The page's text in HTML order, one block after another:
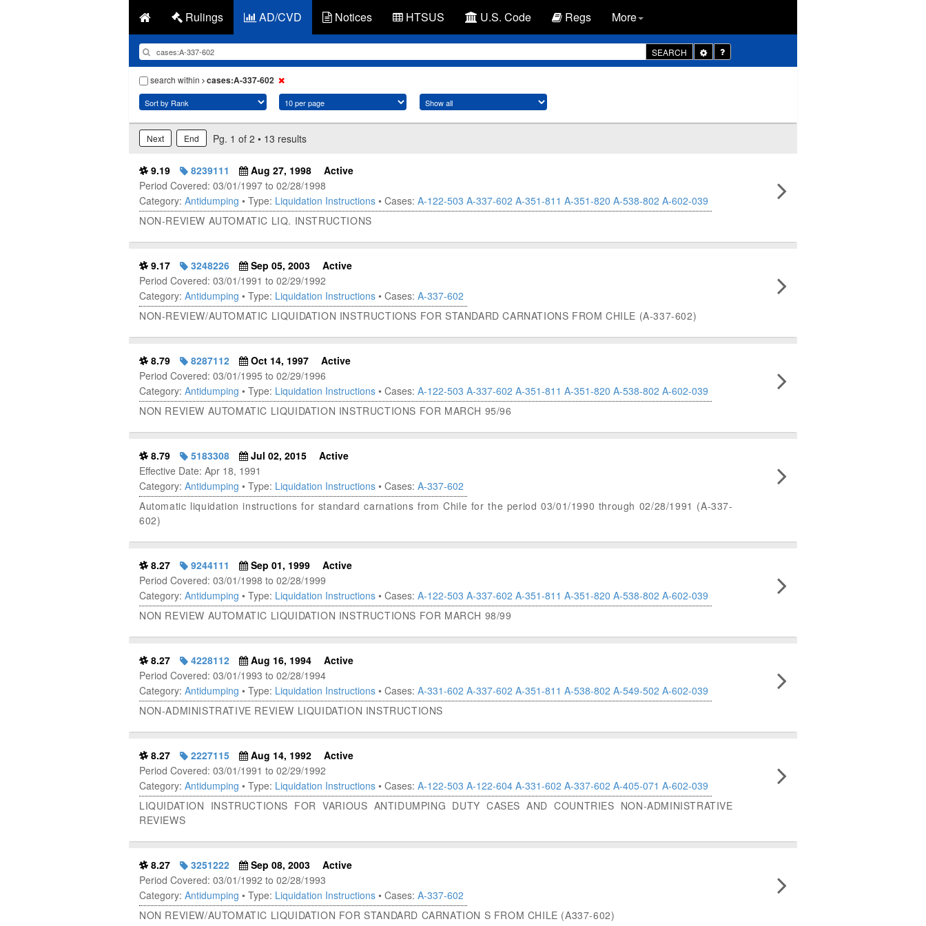
Rulings AD/CVD Notices HTSUS U.S. Code Regs More
SEARCH
Toggle
Dropdown
search within
cases:A-337-602
Next End Pg. 1 of 2 • 13 results
9.19 8239111 Aug 27, 1998
Active
Period Covered: 03/01/1997 to 02/28/1998
Category: Antidumping • Type: Liquidation Instructions • Cases: A-122-503 A-337-602 A-351-811 A-351-820 A-538-802 A-602-039
NON-REVIEW AUTOMATIC LIQ. INSTRUCTIONS
9.17 3248226 Sep 05, 2003
Active
Period Covered: 03/01/1991 to 02/29/1992
Category: Antidumping • Type: Liquidation Instructions • Cases: A-337-602
NON-REVIEW/AUTOMATIC LIQUIDATION INSTRUCTIONS FOR STANDARD CARNATIONS FROM CHILE (A-337-602)
8.79 8287112 Oct 14, 1997
Active
Period Covered: 03/01/1995 to 02/29/1996
Category: Antidumping • Type: Liquidation Instructions • Cases: A-122-503 A-337-602 A-351-811 A-351-820 A-538-802 A-602-039
NON REVIEW AUTOMATIC LIQUIDATION INSTRUCTIONS FOR MARCH 95/96
8.79 5183308 Jul 02, 2015
Active
Effective Date: Apr 18, 1991
Category: Antidumping • Type: Liquidation Instructions • Cases: A-337-602
Automatic liquidation instructions for standard carnations from Chile for the period 03/01/1990 through 02/28/1991 (A-337-
602)
8.27 9244111 Sep 01, 1999
Active
Period Covered: 03/01/1998 to 02/28/1999
Category: Antidumping • Type: Liquidation Instructions • Cases: A-122-503 A-337-602 A-351-811 A-351-820 A-538-802 A-602-039
NON REVIEW AUTOMATIC LIQUIDATION INSTRUCTIONS FOR MARCH 98/99
8.27 4228112 Aug 16, 1994
Active
Period Covered: 03/01/1993 to 02/28/1994
Category: Antidumping • Type: Liquidation Instructions • Cases: A-331-602 A-337-602 A-351-811 A-538-802 A-549-502 A-602-039
NON-ADMINISTRATIVE REVIEW LIQUIDATION INSTRUCTIONS
8.27 2227115 Aug 14, 1992
Active
Period Covered: 03/01/1991 to 02/29/1992
Category: Antidumping • Type: Liquidation Instructions • Cases: A-122-503 A-122-604 A-331-602 A-337-602 A-405-071 A-602-039
LIQUIDATION INSTRUCTIONS FOR VARIOUS ANTIDUMPING DUTY CASES AND COUNTRIES NON-ADMINISTRATIVE
REVIEWS
8.27 3251222 Sep 08, 2003
Active
Period Covered: 03/01/1992 to 02/28/1993
Category: Antidumping • Type: Liquidation Instructions • Cases: A-337-602
NON REVIEW/AUTOMATIC LIQUIDATION FOR STANDARD CARNATION S FROM CHILE (A337-602)